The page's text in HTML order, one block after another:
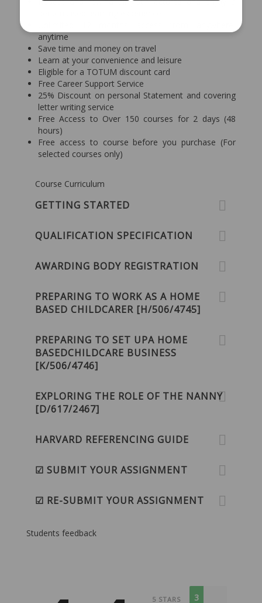
anytime
Save time and money on travel
Learn at your convenience and leisure
Eligible for a TOTUM discount card
Free Career Support Service
25% Discount on personal Statement and covering
letter writing service
Free Access to Over 150 courses for 2 days (48
hours)
Free access to course before you purchase (For
selected courses only)
Course Curriculum
GETTING STARTED
QUALIFICATION SPECIFICATION
AWARDING BODY REGISTRATION
PREPARING TO WORK AS A HOME
BASED CHILDCARER [H/506/4745]
PREPARING TO SET UPA HOME
BASEDCHILDCARE BUSINESS
[K/506/4746]
EXPLORING THE ROLE OF THE NANNY
[D/617/2467]
HARVARD REFERENCING GUIDE
☑ SUBMIT YOUR ASSIGNMENT
☑ RE-SUBMIT YOUR ASSIGNMENT
Students feedback
5 STARS 3